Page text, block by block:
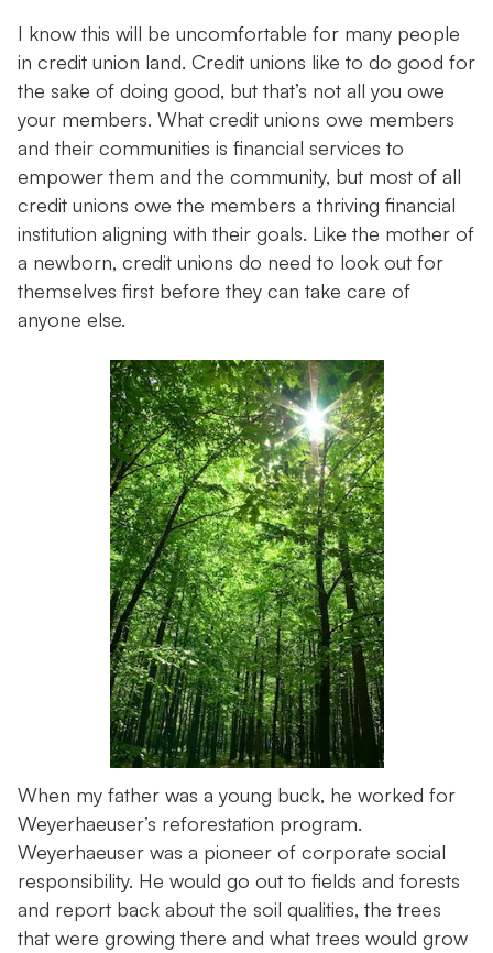
I know this will be uncomfortable for many people
in credit union land. Credit unions like to do good for
the sake of doing good, but that’s not all you owe
your members. What credit unions owe members
and their communities is financial services to
empower them and the community, but most of all
credit unions owe the members a thriving financial
institution aligning with their goals. Like the mother of
a newborn, credit unions do need to look out for
themselves first before they can take care of
anyone else.
When my father was a young buck, he worked for
Weyerhaeuser’s reforestation program.
Weyerhaeuser was a pioneer of corporate social
responsibility. He would go out to fields and forests
and report back about the soil qualities, the trees
that were growing there and what trees would grow